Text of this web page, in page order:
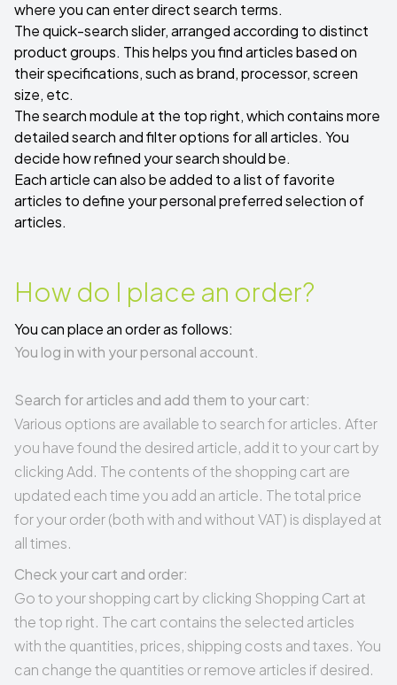
where you can enter direct search terms.
The quick-search slider, arranged according to distinct
product groups. This helps you find articles based on
their specifications, such as brand, processor, screen
size, etc.
The search module at the top right, which contains more
detailed search and filter options for all articles. You
decide how refined your search should be.
Each article can also be added to a list of favorite
articles to define your personal preferred selection of
articles.
How do I place an order?
You can place an order as follows:
You log in with your personal account.
Search for articles and add them to your cart:
Various options are available to search for articles. After
you have found the desired article, add it to your cart by
clicking Add. The contents of the shopping cart are
updated each time you add an article. The total price
for your order (both with and without VAT) is displayed at
all times.
Check your cart and order:
Go to your shopping cart by clicking Shopping Cart at
the top right. The cart contains the selected articles
with the quantities, prices, shipping costs and taxes. You
can change the quantities or remove articles if desired.